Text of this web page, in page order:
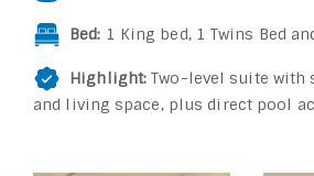
Bed: 1 King bed, 1 Twins Bed
Highlight: Two-level suite with
and living space, plus direct pool